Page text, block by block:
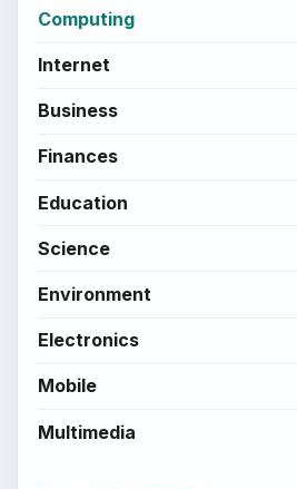
Computing
Internet
Business
Finances
Education
Science
Environment
Electronics
Mobile
Multimedia